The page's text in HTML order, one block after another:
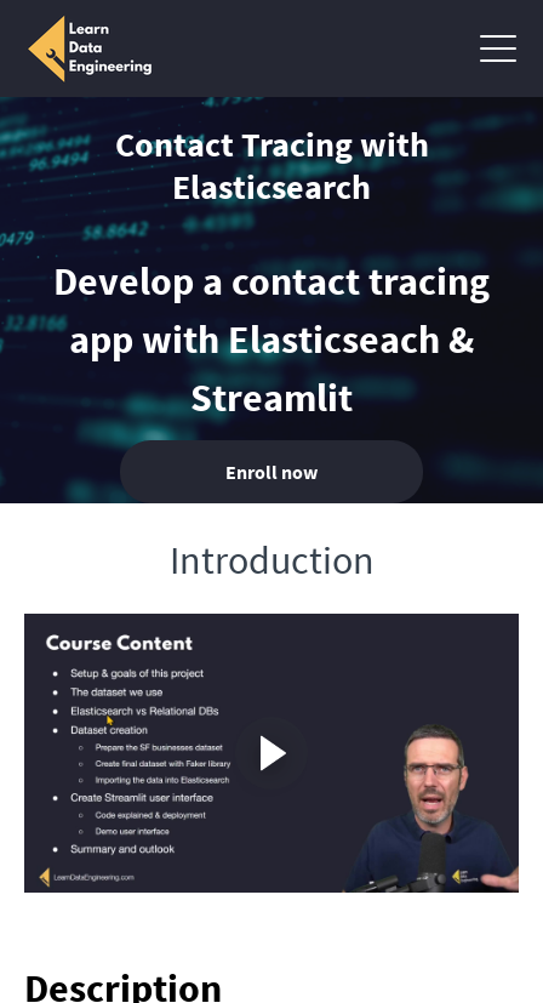
Contact Tracing with
Elasticsearch
Develop a contact tracing
app with Elasticseach &
Streamlit
Enroll now
Introduction
Description